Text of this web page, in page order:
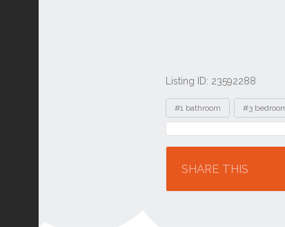
Listing ID: 23592288
Tags
#1 bathroom #3
Location
SHARE THIS